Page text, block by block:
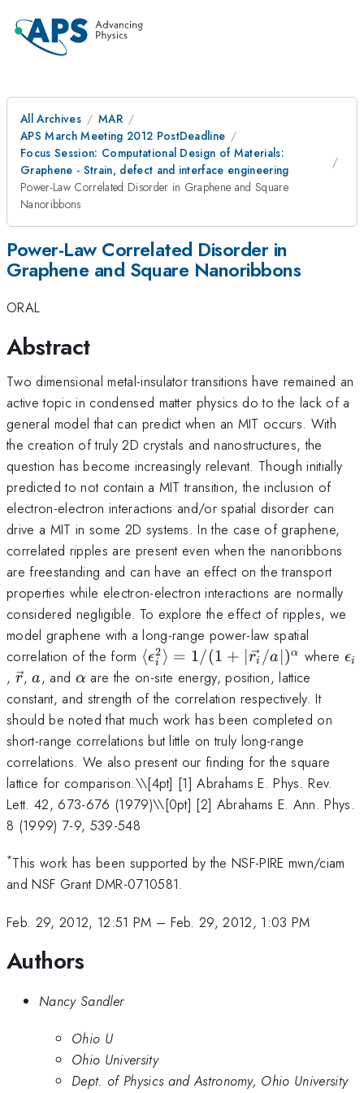
All Archives
MAR
APS March Meeting 2012 PostDeadline
Focus Session: Computational Design of Materials:
Graphene - Strain, defect and interface engineering
Power-Law Correlated Disorder in Graphene and Square
Nanoribbons
Power-Law Correlated Disorder in
Graphene and Square Nanoribbons
ORAL
Abstract
Two dimensional metal-insulator transitions have remained an
active topic in condensed matter physics do to the lack of a
general model that can predict when an MIT occurs. With
the creation of truly 2D crystals and nanostructures, the
question has become increasingly relevant. Though initially
predicted to not contain a MIT transition, the inclusion of
electron-electron interactions and/or spatial disorder can
drive a MIT in some 2D systems. In the case of graphene,
correlated ripples are present even when the nanoribbons
are freestanding and can have an effect on the transport
properties while electron-electron interactions are normally
considered negligible. To explore the effect of ripples, we
model graphene with a long-range power-law spatial
correlation of the form \langle \epsilon_i^2
\rangle = 1/(1 +
|\vec{r_i}/a|)^\alpha
⟨ϵi
2⟩ = 1/(1 + ri /a )α where ϵi
, \vec{r}
r,a
a, and \alpha
α are the on-site energy, position, lattice
constant, and strength of the correlation respectively. It
should be noted that much work has been completed on
short-range correlations but little on truly long-range
correlations. We also present our finding for the square
lattice for comparison.\\[4pt] [1] Abrahams E. Phys. Rev.
Lett. 42, 673-676 (1979)\\[0pt] [2] Abrahams E. Ann. Phys.
8 (1999) 7-9, 539-548
*This work has been supported by the NSF-PIRE mwn/ciam
and NSF Grant DMR-0710581.
Feb. 29, 2012, 12:51 PM – Feb. 29, 2012, 1:03 PM
Authors
Nancy Sandler
Ohio U
Ohio University
Dept. of Physics and Astronomy, Ohio University